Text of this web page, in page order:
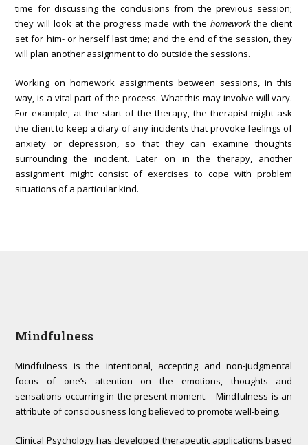
time for discussing the conclusions from the previous session;
they will look at the progress made with the homework the client
set for him- or herself last time; and the end of the session, they
will plan another assignment to do outside the sessions.
Working on homework assignments between sessions, in this
way, is a vital part of the process. What this may involve will vary.
For example, at the start of the therapy, the therapist might ask
the client to keep a diary of any incidents that provoke feelings of
anxiety or depression, so that they can examine thoughts
surrounding the incident. Later on in the therapy, another
assignment might consist of exercises to cope with problem
situations of a particular kind.
Mindfulness
Mindfulness is the intentional, accepting and non-judgmental
focus of one’s attention on the emotions, thoughts and
sensations occurring in the present moment. Mindfulness is an
attribute of consciousness long believed to promote well-being.
Clinical Psychology has developed therapeutic applications based